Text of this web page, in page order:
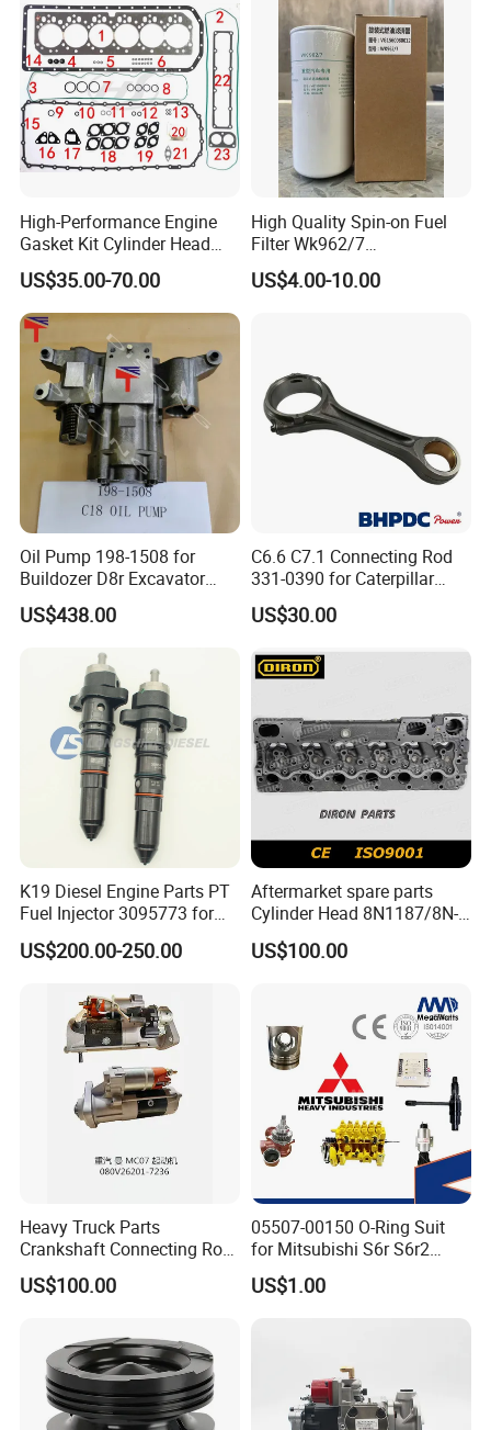
Our Warehouse
High-Performance Engine
Gasket Kit Cylinder Head
Gasket for J Deere
Re527832 Re527014,
Re518154, Re518152,
Abre527832, Nre527832,
Nre527014 6068h
US$35.00-70.00
High Quality Spin-on Fuel
Filter Wk962/7
Vg1560080012 FF5761 for
Sinotruk HOWO 336/371HP,
US$4.00-10.00
Oil Pump 198-1508 for
Buildozer D8r Excavator
E374D E390d E385c Wheel
Loader 988g Generator Set
US$438.00
C6.6 C7.1 Connecting Rod
331-0390 for Caterpillar
Perkins Engine Repair Parts
US$30.00
K19 Diesel Engine Parts PT
Fuel Injector 3095773 for
Cummins
US$200.00-250.00
Aftermarket spare parts
Cylinder Head 8N1187/8N-
1187 suit for Cat Caterpiller
ENGINE 3306-PC 3306PC
US$100.00
Heavy Truck Parts
Crankshaft Connecting Rod
Cylinder
US$100.00
05507-00150 O-Ring Suit
for Mitsubishi S6r S6r2
S6a3 S12h Marine
Generator Diesel Engine
US$1.00